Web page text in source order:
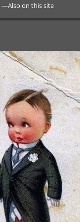
—Also on this site